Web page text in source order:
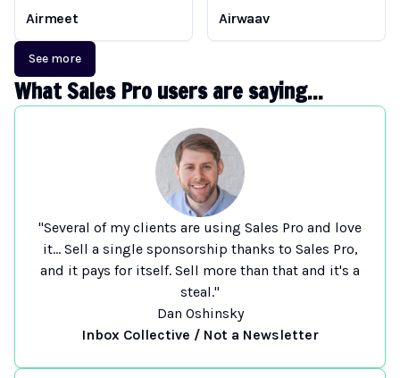
Airmeet Airwaav
See more
What Sales Pro users are saying...
"Several of my clients are using Sales Pro and love
it... Sell a single sponsorship thanks to Sales Pro,
and it pays for itself. Sell more than that and it's a
steal."
Dan Oshinsky
Inbox Collective / Not a Newsletter